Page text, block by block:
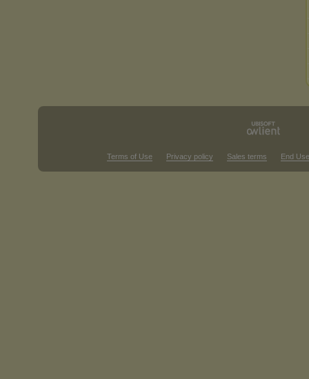
Terms of Use Privacy policy Sales terms End